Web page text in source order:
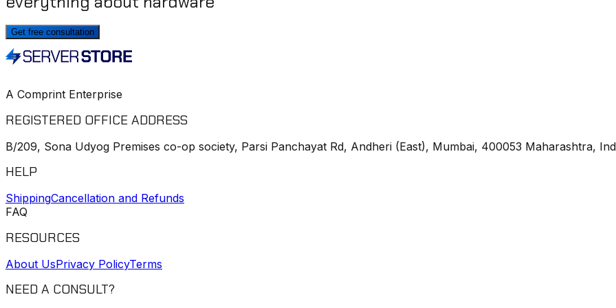
Get free consultation
A Comprint Enterprise
REGISTERED OFFICE ADDRESS
B/209, Sona Udyog Premises co-op society, Parsi Panchayat Rd, Andheri (East), Mumbai, 400053 Maharashtra,
HELP
ShippingCancellation and Refunds
FAQ
RESOURCES
About UsPrivacy PolicyTerms
NEED A CONSULT?